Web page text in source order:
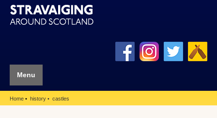
Menu
Home history castles